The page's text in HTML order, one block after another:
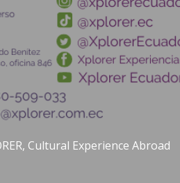
Cultural Experience Abroad